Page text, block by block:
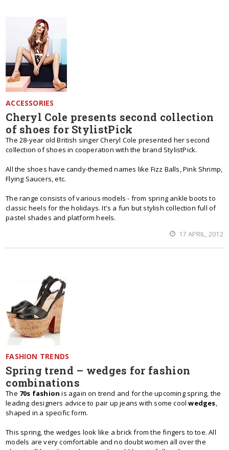
ACCESSORIES
Cheryl Cole presents second collection
of shoes for StylistPick
The 28-year old British singer Cheryl Cole presented her second
collection of shoes in cooperation with the brand StylistPick.
All the shoes have candy-themed names like Fizz Balls, Pink Shrimp,
Flying Saucers, etc.
The range consists of various models - from spring ankle boots to
classic heels for the holidays. It's a fun but stylish collection full of
pastel shades and platform heels.
17 APRIL, 2012
FASHION TRENDS
Spring trend – wedges for fashion
combinations
The 70s fashion is again on trend and for the upcoming spring, the
leading designers advice to pair up jeans with some coolwedges,
shaped in a specific form.
This spring, the wedges look like a brick from the fingers to toe. All
models are very comfortable and no doubt women all over the